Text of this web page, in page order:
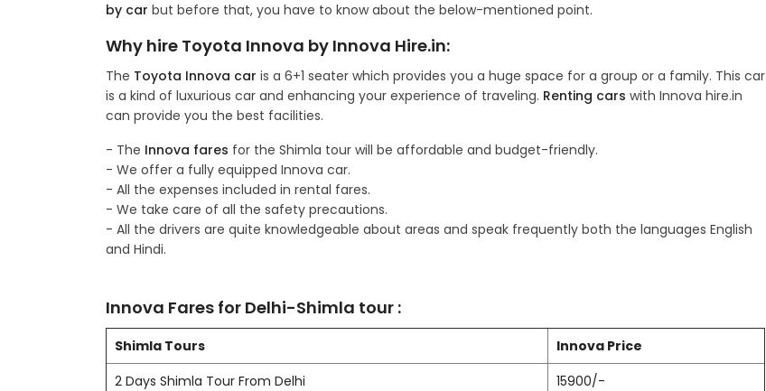
by car but before that, you have to know about the below-mentioned point.
Why hire Toyota Innova by Innova Hire.in:
The Toyota Innova car is a 6+1 seater which provides you a huge space for a group or a family. This car
is a kind of luxurious car and enhancing your experience of traveling. Renting cars with Innova hire.in
can provide you the best facilities.
- The Innova fares for the Shimla tour will be affordable and budget-friendly.
- We offer a fully equipped Innova car.
- All the expenses included in rental fares.
- We take care of all the safety precautions.
- All the drivers are quite knowledgeable about areas and speak frequently both the languages English
and Hindi.
Innova Fares for Delhi-Shimla tour :
Shimla Tours
Innova Price
2 Days Shimla Tour From Delhi
15900/-